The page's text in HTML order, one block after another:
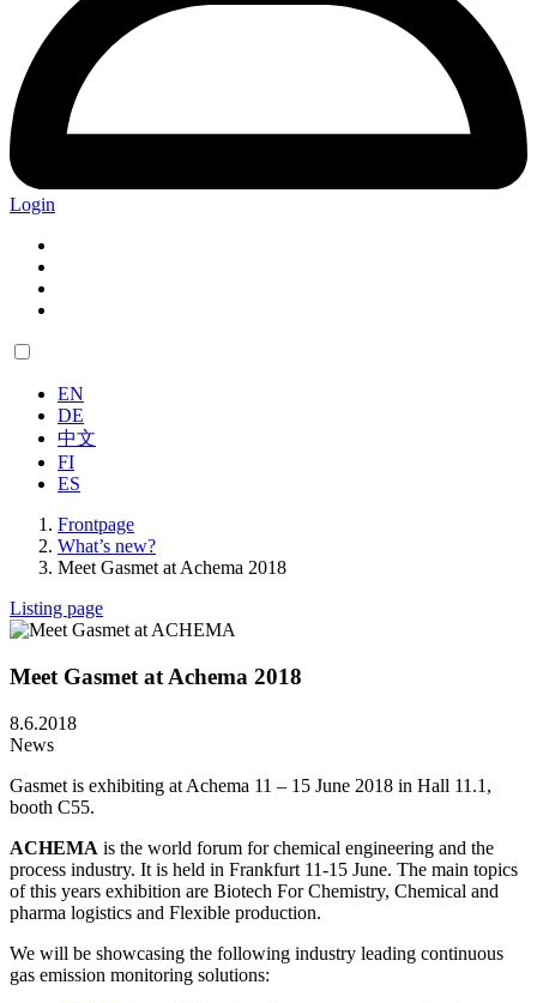
Login
EN
DE
中文
FI
ES
Frontpage
What’s new?
Meet Gasmet at Achema 2018
Listing page
Meet Gasmet at Achema 2018
8.6.2018
News
Gasmet is exhibiting at Achema 11 – 15 June 2018 in Hall 11.1,
booth C55.
ACHEMA is the world forum for chemical engineering and the
process industry. It is held in Frankfurt 11-15 June. The main topics
of this years exhibition are Biotech For Chemistry, Chemical and
pharma logistics and Flexible production.
We will be showcasing the following industry leading continuous
gas emission monitoring solutions: